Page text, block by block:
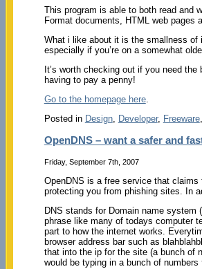
This program is able to both read and
Format documents, HTML web pages
What i like about it is the smallness of
especially if you’re on a somewhat
It’s worth checking out if you need
having to pay a penny!
Go to the homepage here.
Posted in Design, Developer, Freeware,
OpenDNS – want a safer and
Friday, September 7th, 2007
OpenDNS is a free service that
protecting you from phishing sites. In
DNS stands for Domain name system
phrase like many of todays computer
part to how the internet works.
browser address bar such as
that into the ip for the site (a bunch of
would be typing in a bunch of